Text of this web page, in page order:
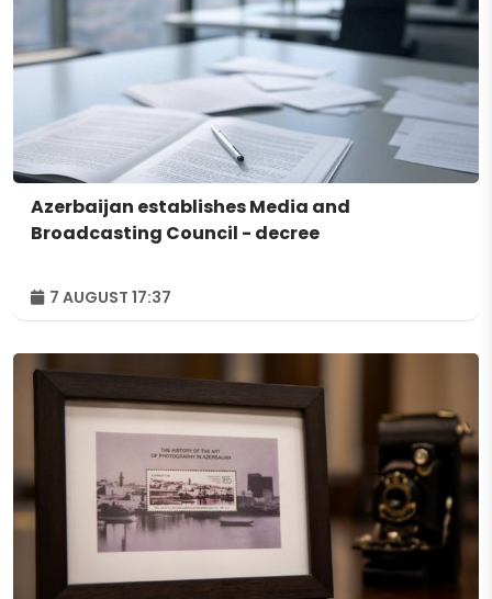
Azerbaijan establishes Media and
Broadcasting Council - decree
7 AUGUST 17:37